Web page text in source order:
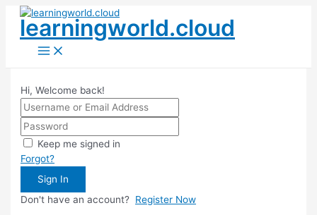
Skip
content
learningworld.cloud
Main
Menu
Hi, Welcome back!
Keep me signed in
Forgot?
Sign In
Don't have an account? Register Now